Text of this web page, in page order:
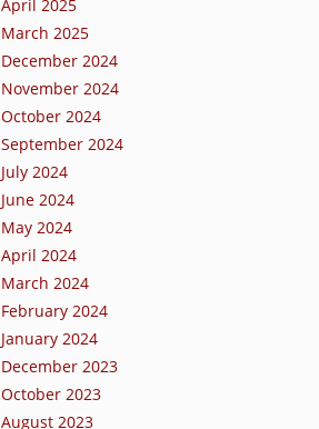
April 2025
March 2025
December 2024
November 2024
October 2024
September 2024
July 2024
June 2024
May 2024
April 2024
March 2024
February 2024
January 2024
December 2023
October 2023
August 2023